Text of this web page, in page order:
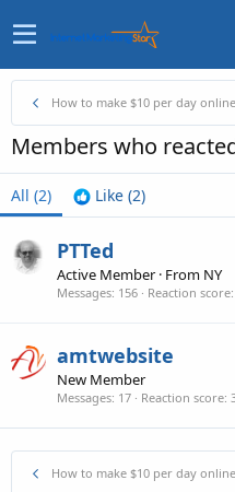
How to make $10 per day
Members who
All (2) Like (2)
PTTed
Active Member · From NY
Messages 156 Reaction score
amtwebsite
New Member
Messages 17 Reaction score
How to make $10 per day